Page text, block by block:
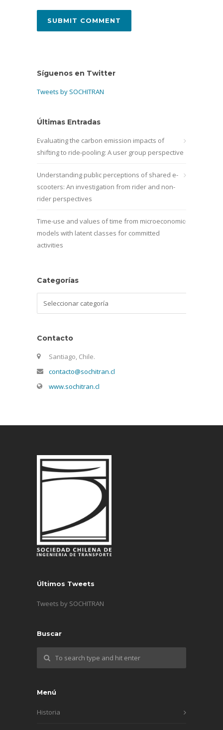
Síguenos en Twitter
Tweets by SOCHITRAN
Últimas Entradas
Evaluating the carbon emission impacts of
shifting to ride-pooling: A user group perspective
Understanding public perceptions of shared e-
scooters: An investigation from rider and non-
rider perspectives
Time-use and values of time from microeconomic
models with latent classes for committed
activities
Categorías
Contacto
Santiago, Chile.
contacto@sochitran.cl
www.sochitran.cl
Últimos Tweets
Tweets by SOCHITRAN
Buscar
Menú
Historia